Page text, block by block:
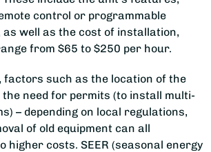
control or programmable
well as the cost of installation,
from $65 to $250 per hour.
factors such as the location of the
need for permits (to install multi-
– depending on local regulations,
of old equipment can all
higher costs. SEER (seasonal energy